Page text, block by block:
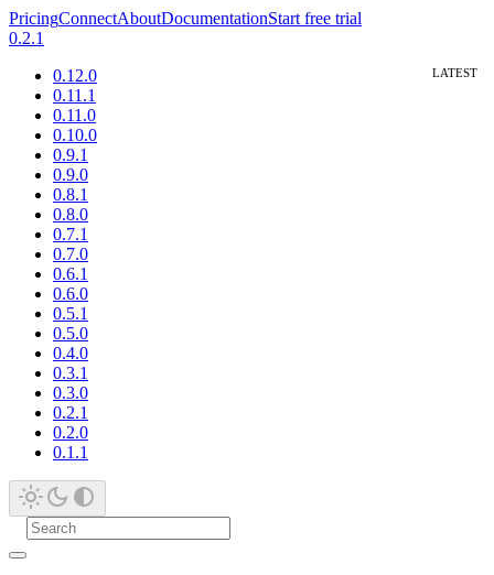
PricingConnectAboutDocumentationStart free trial
0.2.1
0.12.0
0.11.1
0.11.0
0.10.0
0.9.1
0.9.0
0.8.1
0.8.0
0.7.1
0.7.0
0.6.1
0.6.0
0.5.1
0.5.0
0.4.0
0.3.1
0.3.0
0.2.1
0.2.0
0.1.1